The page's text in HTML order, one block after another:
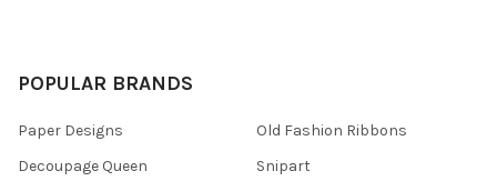
POPULAR BRANDS
Paper Designs
Decoupage Queen
Old Fashion Ribbons
Snipart